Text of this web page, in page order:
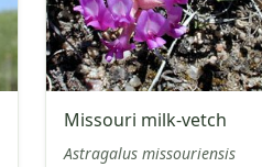
Missouri milk-vetch
Astragalus missouriensis